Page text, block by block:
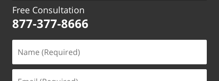
Free Consultation
877-377-8666